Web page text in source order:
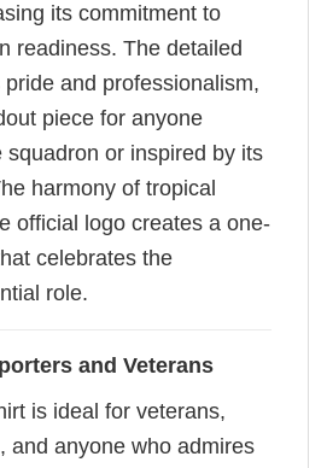
its commitment to
readiness. The detailed
and professionalism,
piece for anyone
squadron or inspired by its
harmony of tropical
official logo creates a one-
celebrates the
role.
and Veterans
is ideal for veterans,
and anyone who admires